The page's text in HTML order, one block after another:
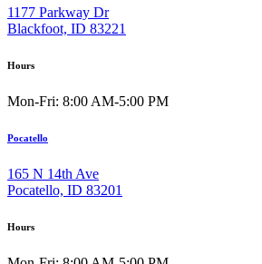
1177 Parkway Dr
Blackfoot, ID 83221
Hours
Mon-Fri: 8:00 AM-5:00 PM
Pocatello
165 N 14th Ave
Pocatello, ID 83201
Hours